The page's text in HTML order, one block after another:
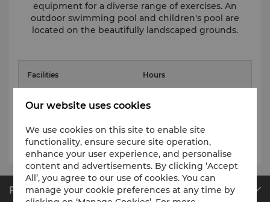
equipment for a diverse range of exercises. An
outdoor swimming pool and children's pool are
located on the beautifully landscaped grounds.
Facilities Hours
Fitness Centre 6am - 10pm
Swimming Pool
Adult Pool: 6am - 10pm
Children Pool: 9am - 6pm
Find & Book
Our website uses cookies
We use cookies on this site to enable site
functionality, ensure secure site operation,
enhance your user experience, and personalise
content and advertisements. By clicking ‘Accept
All’, you agree to our use of cookies. You can
manage your cookie preferences at any time by